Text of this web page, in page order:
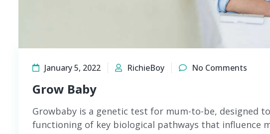
January 5, 2022 RichieBoy No Comments
Grow Baby
Growbaby is a genetic test for mum-to-be, designed
functioning of key biological pathways that influence